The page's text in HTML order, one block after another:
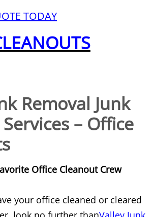
Waste Removal Alamo
Removal Alamo
Alamo
Cleanout Alamo
TODAY
Removal Junk
– Office
Office Cleanout Crew
your office cleaned or cleared